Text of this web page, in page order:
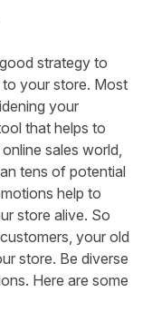
strategy to
your store. Most
your
that helps to
sales world,
tens of potential
help to
store alive. So
your old
store. Be diverse
Here are some